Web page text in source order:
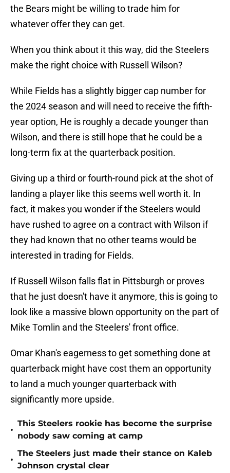
the Bears might be willing to trade him for
whatever offer they can get.
When you think about it this way, did the Steelers
make the right choice with Russell Wilson?
While Fields has a slightly bigger cap number for
the 2024 season and will need to receive the fifth-
year option, He is roughly a decade younger than
Wilson, and there is still hope that he could be a
long-term fix at the quarterback position.
Giving up a third or fourth-round pick at the shot of
landing a player like this seems well worth it. In
fact, it makes you wonder if the Steelers would
have rushed to agree on a contract with Wilson if
they had known that no other teams would be
interested in trading for Fields.
If Russell Wilson falls flat in Pittsburgh or proves
that he just doesn't have it anymore, this is going to
look like a massive blown opportunity on the part of
Mike Tomlin and the Steelers' front office.
Omar Khan's eagerness to get something done at
quarterback might have cost them an opportunity
to land a much younger quarterback with
significantly more upside.
•
This Steelers rookie has become the surprise
nobody saw coming at camp
•
The Steelers just made their stance on Kaleb
Johnson crystal clear